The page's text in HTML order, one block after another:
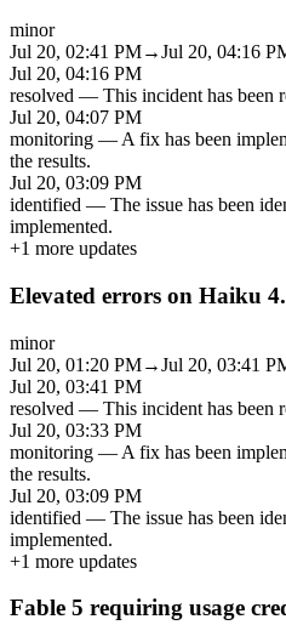
minor
Jul 20, 02:41 PM→Jul 20, 04:16
Jul 20, 04:16 PM
resolved — This incident has been
Jul 20, 04:07 PM
monitoring — A fix has been
the results.
Jul 20, 03:09 PM
identified — The issue has been
implemented.
+1 more updates
Elevated errors on Haiku
minor
Jul 20, 01:20 PM→Jul 20, 03:41
Jul 20, 03:41 PM
resolved — This incident has been
Jul 20, 03:33 PM
monitoring — A fix has been
the results.
Jul 20, 03:09 PM
identified — The issue has been
implemented.
+1 more updates
Fable 5 requiring usage